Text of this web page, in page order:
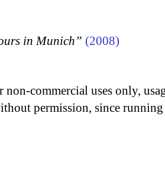
in Munich” (2008)
commercial uses only,
permission, since